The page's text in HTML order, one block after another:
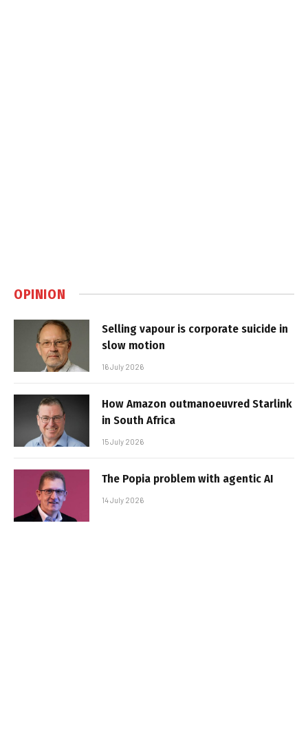
OPINION
Selling vapour is corporate suicide in
slow motion
16 July 2026
How Amazon outmanoeuvred Starlink
in South Africa
15 July 2026
The Popia problem with agentic AI
14 July 2026